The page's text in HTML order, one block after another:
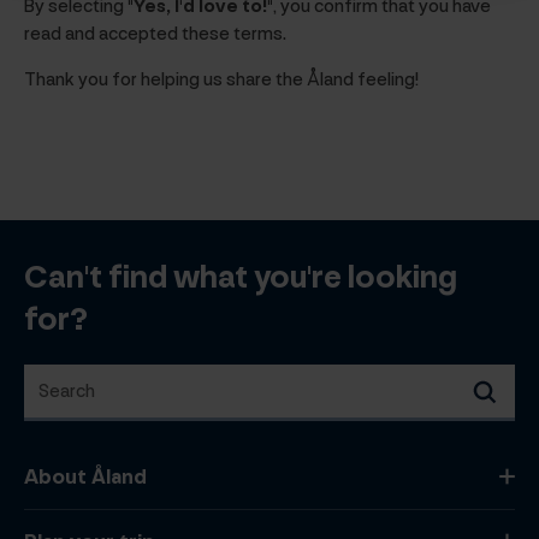
By selecting "Yes, I'd love to!", you confirm that you have
read and accepted these terms.
Thank you for helping us share the Åland feeling!
Can't find what you're looking
for?
Search
About Åland